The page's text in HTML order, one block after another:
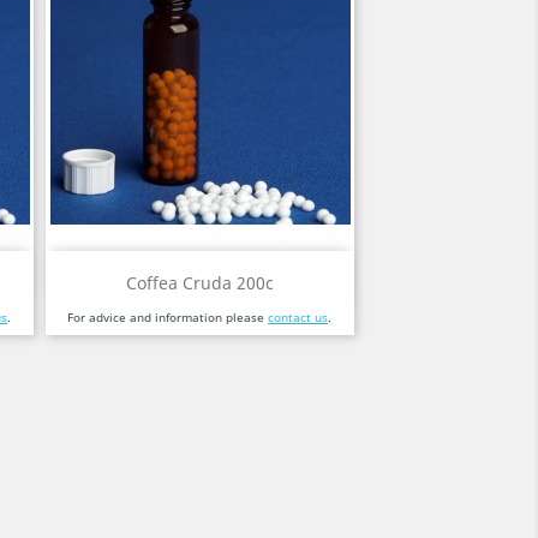
.
Coffea Cruda 200c
For advice and information please contact us.
Quick view